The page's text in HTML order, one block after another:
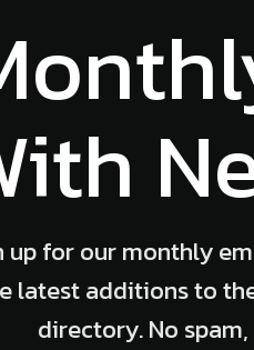
up for our monthly
latest additions to
directory. No